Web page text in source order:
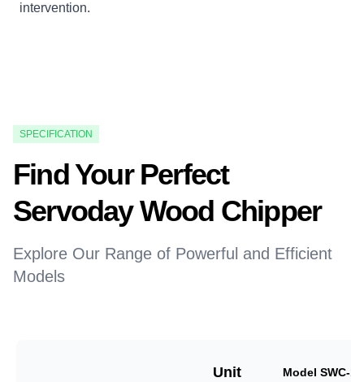
intervention.
SPECIFICATION
Find Your Perfect
Servoday Wood Chipper
Explore Our Range of Powerful and Efficient
Models
Unit Model SWC-